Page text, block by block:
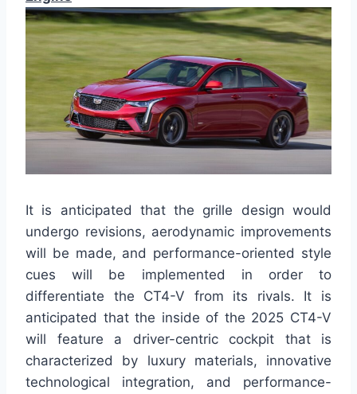
It is anticipated that the grille design would
undergo revisions, aerodynamic improvements
will be made, and performance-oriented style
cues will be implemented in order to
differentiate the CT4-V from its rivals. It is
anticipated that the inside of the 2025 CT4-V
will feature a driver-centric cockpit that is
characterized by luxury materials, innovative
technological integration, and performance-